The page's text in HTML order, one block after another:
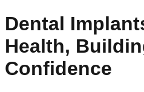
Dental
Health,
Confidence